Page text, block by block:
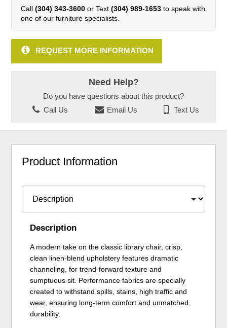
Call (304) 343-3600or Text (304) 989-1653to speak with
one of our furniture specialists.
REQUEST MORE INFORMATION
Need Help?
Do you have questions about this product?
Call Us
Email Us Text Us
Product Information
Description
A modern take on the classic library chair, crisp,
clean linen-blend upholstery features dramatic
channeling, for trend-forward texture and
sumptuous sit. Performance fabrics are specially
created to withstand spills, stains, high traffic and
wear, ensuring long-term comfort and unmatched
durability.